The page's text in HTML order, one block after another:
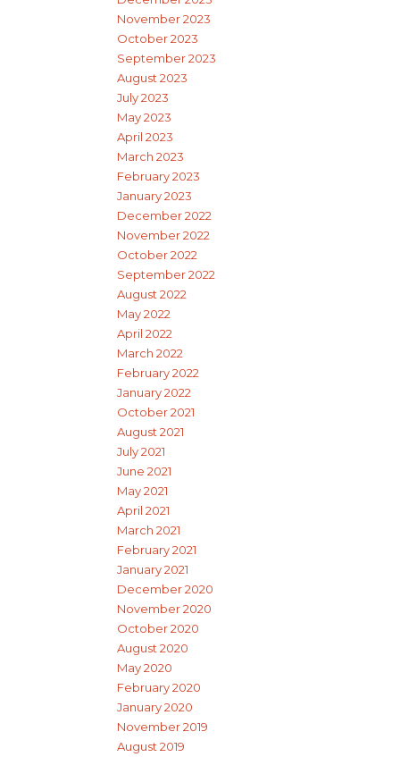
November 2023
October 2023
September 2023
August 2023
July 2023
May 2023
April 2023
March 2023
February 2023
January 2023
December 2022
November 2022
October 2022
September 2022
August 2022
May 2022
April 2022
March 2022
February 2022
January 2022
October 2021
August 2021
July 2021
June 2021
May 2021
April 2021
March 2021
February 2021
January 2021
December 2020
November 2020
October 2020
August 2020
May 2020
February 2020
January 2020
November 2019
August 2019